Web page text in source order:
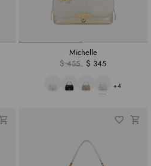
Michelle
$ 455
$ 345
+4